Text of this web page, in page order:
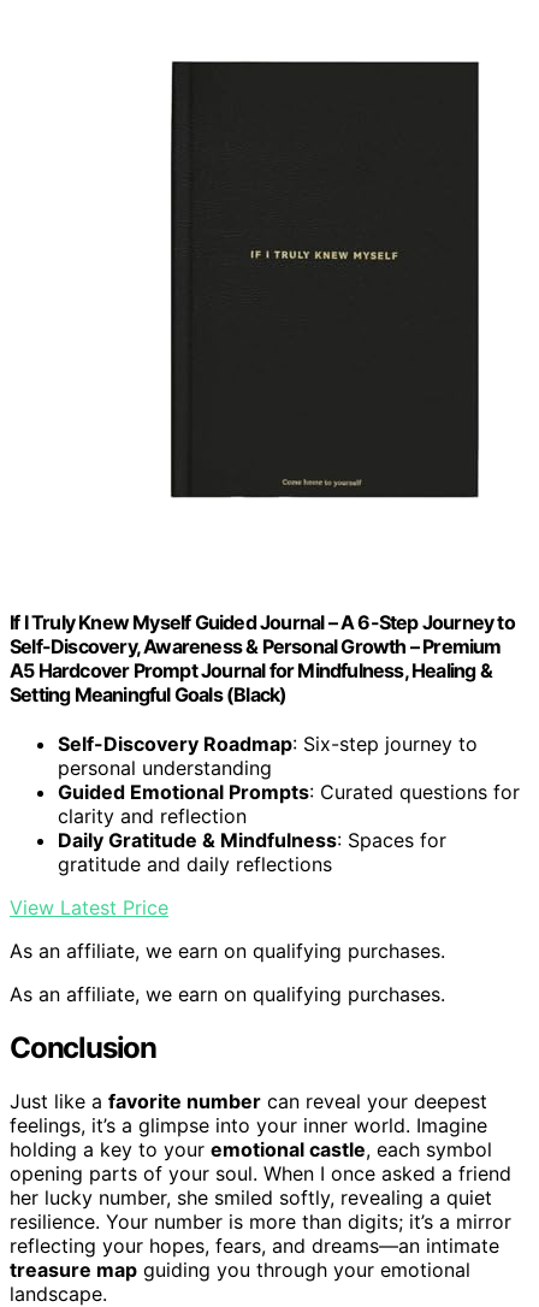
If I Truly Knew Myself Guided Journal – A 6-Step Journey to
Self-Discovery, Awareness & Personal Growth – Premium
A5 Hardcover Prompt Journal for Mindfulness, Healing &
Setting Meaningful Goals (Black)
Self-Discovery Roadmap: Six-step journey to
personal understanding
Guided Emotional Prompts: Curated questions for
clarity and reflection
Daily Gratitude & Mindfulness: Spaces for
gratitude and daily reflections
View Latest Price
As an affiliate, we earn on qualifying purchases.
As an affiliate, we earn on qualifying purchases.
Conclusion
Just like a favorite number can reveal your deepest
feelings, it’s a glimpse into your inner world. Imagine
holding a key to your emotional castle, each symbol
opening parts of your soul. When I once asked a friend
her lucky number, she smiled softly, revealing a quiet
resilience. Your number is more than digits; it’s a mirror
reflecting your hopes, fears, and dreams—an intimate
treasure map guiding you through your emotional
landscape.